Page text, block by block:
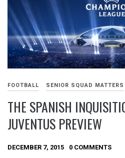
FOOTBALL SENIOR SQUAD MATTERS
THE SPANISH
JUVENTUS PREVIEW
DECEMBER 7, 2015 0 COMMENTS